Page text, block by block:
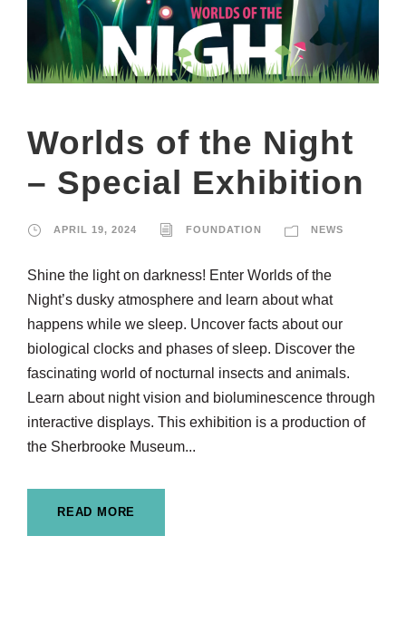
Worlds of the Night
– Special Exhibition
APRIL 19, 2024 FOUNDATION NEWS
Shine the light on darkness! Enter Worlds of the
Night’s dusky atmosphere and learn about what
happens while we sleep. Uncover facts about our
biological clocks and phases of sleep. Discover the
fascinating world of nocturnal insects and animals.
Learn about night vision and bioluminescence through
interactive displays. This exhibition is a production of
the Sherbrooke Museum...
READ MORE